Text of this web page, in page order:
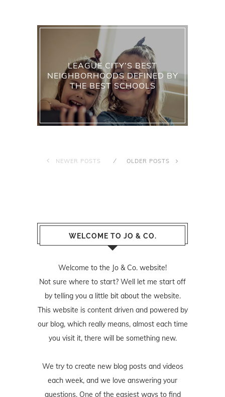
LEAGUE CITY’S BEST
NEIGHBORHOODS DEFINED BY
THE BEST SCHOOLS
NEWER POSTS OLDER POSTS
WELCOME TO JO & CO.
Welcome to the Jo & Co. website!
Not sure where to start? Well let me start off
by telling you a little bit about the website.
This website is content driven and powered by
our blog, which really means, almost each time
you visit it, there will be something new.
We try to create new blog posts and videos
each week, and we love answering your
questions. One of the easiest ways to find